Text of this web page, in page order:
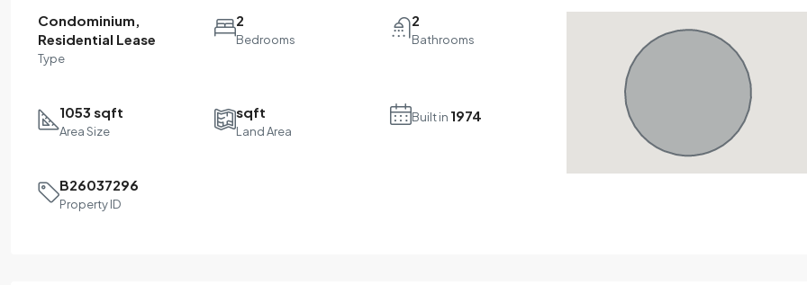
Condominium,
Residential Lease
Type
2
Bedrooms
2
Bathrooms
1053 sqft
Area Size
sqft
Land Area
Built in 1974
B26037296
Property ID